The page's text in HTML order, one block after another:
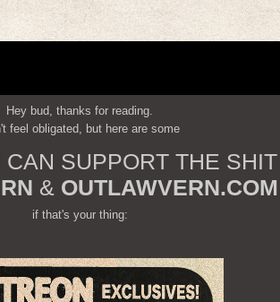
Hey bud, thanks for reading.
feel obligated, but here are some
CAN SUPPORT THE SHIT
& OUTLAWVERN.COM
if that's your thing: